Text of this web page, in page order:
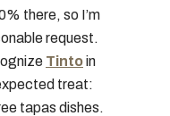
there, so I’m
request.
Tintoin
treat:
tapas dishes.